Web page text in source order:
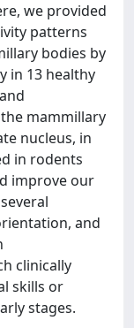
we provided
patterns
bodies by
in 13 healthy
mammillary
nucleus, in
in rodents
improve our
and
clinically
skills or
stages.